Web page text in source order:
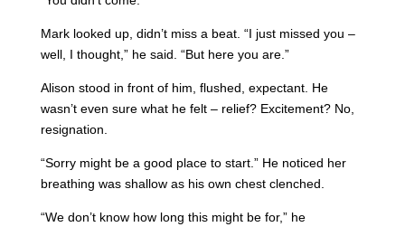
Mark looked up, didn’t miss a beat. “I just missed you –
well, I thought,” he said. “But here you are.”
Alison stood in front of him, flushed, expectant. He
wasn’t even sure what he felt – relief? Excitement? No,
resignation.
“Sorry might be a good place to start.” He noticed her
breathing was shallow as his own chest clenched.
“We don’t know how long this might be for,” he